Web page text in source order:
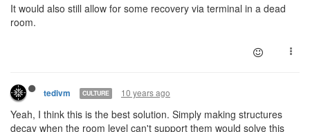
It would also still allow for some recovery via terminal in a dead
room.
tedivm CULTURE 10 years ago
Yeah, I think this is the best solution. Simply making structures
decay when the room level can't support them would solve this